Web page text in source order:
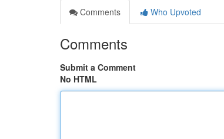
Comments
Who Upvoted
Comments
Submit a Comment
No HTML